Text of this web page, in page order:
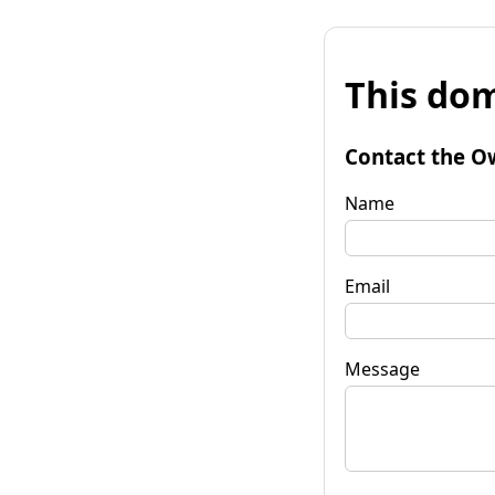
This
Contact the
Name
Email
Message